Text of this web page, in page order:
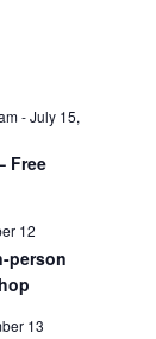
-July 15,
Free
12
person
13